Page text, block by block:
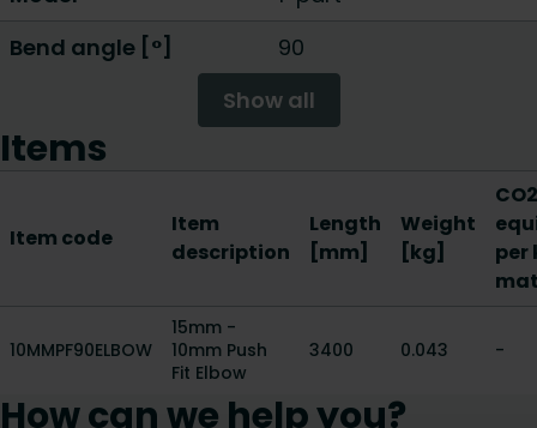
Bend angle [°]
90
Show all
Items
Item code
Item
description
Length
[mm]
Weight
[kg]
per
10MMPF90ELBOW
15mm -
10mm Push
Fit Elbow
3400 0.043 -
How can we help you?